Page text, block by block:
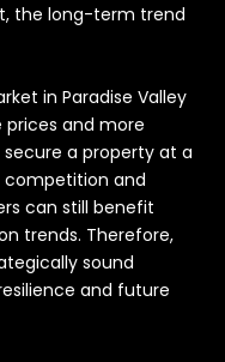
the long-term trend
in Paradise Valley
and more
a property at a
competition and
can still benefit
trends. Therefore,
sound
and future